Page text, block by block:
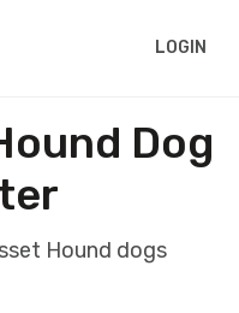
LOGIN
Dog
Hound dogs